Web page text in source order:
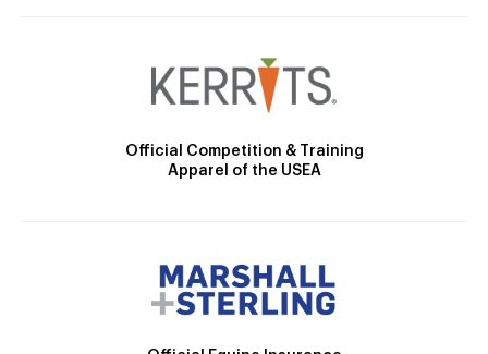
Official Competition & Training
Apparel of the USEA